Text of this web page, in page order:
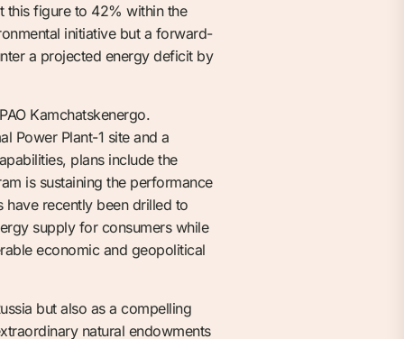
this figure to 42% within the
initiative but a forward-
a projected energy deficit by
Kamchatskenergo.
Power Plant-1 site and a
plans include the
is sustaining the performance
have recently been drilled to
supply for consumers while
economic and geopolitical
but also as a compelling
natural endowments